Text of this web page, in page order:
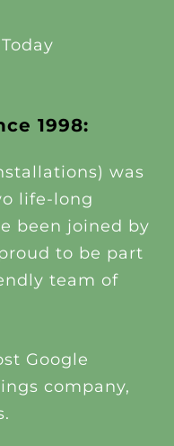
1998:
was
life-long
been joined by
to be part
team of
Google
company,